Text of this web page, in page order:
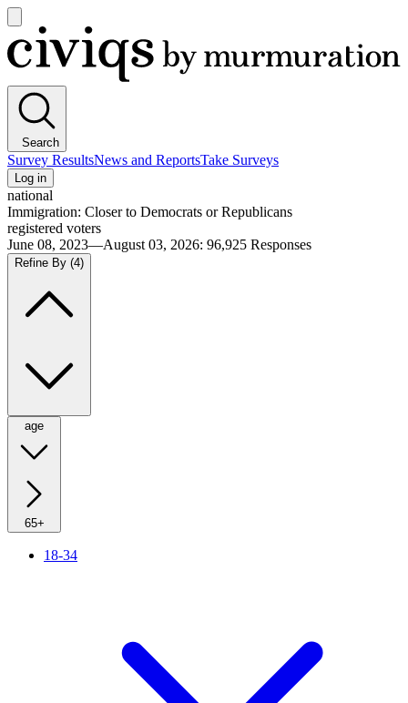
main
menu
Civiqs
Search
Survey ResultsNews and ReportsTake Surveys
Log in
national
Immigration: Closer to Democrats or Republicans
registered voters
June 08, 2023—August 03, 2026: 96,925 Responses
Refine By (4)
age
65+
18-34